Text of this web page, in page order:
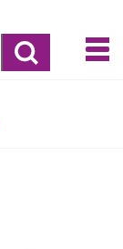
Search